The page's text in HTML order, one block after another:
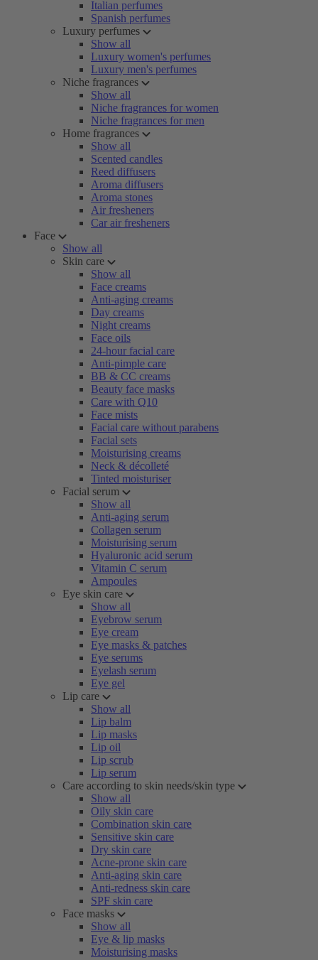
Italian perfumes
Spanish perfumes
Luxury perfumes
Show all
Luxury women's perfumes
Luxury men's perfumes
Niche fragrances
Show all
Niche fragrances for women
Niche fragrances for men
Home fragrances
Show all
Scented candles
Reed diffusers
Aroma diffusers
Aroma stones
Air fresheners
Car air fresheners
Face
Show all
Skin care
Show all
Face creams
Anti-aging creams
Day creams
Night creams
Face oils
24-hour facial care
Anti-pimple care
BB & CC creams
Beauty face masks
Care with Q10
Face mists
Facial care without parabens
Facial sets
Moisturising creams
Neck & décolleté
Tinted moisturiser
Facial serum
Show all
Anti-aging serum
Collagen serum
Moisturising serum
Hyaluronic acid serum
Vitamin C serum
Ampoules
Eye skin care
Show all
Eyebrow serum
Eye cream
Eye masks & patches
Eye serums
Eyelash serum
Eye gel
Lip care
Show all
Lip balm
Lip masks
Lip oil
Lip scrub
Lip serum
Care according to skin needs/skin type
Show all
Oily skin care
Combination skin care
Sensitive skin care
Dry skin care
Acne-prone skin care
Anti-aging skin care
Anti-redness skin care
SPF skin care
Face masks
Show all
Eye & lip masks
Moisturising masks